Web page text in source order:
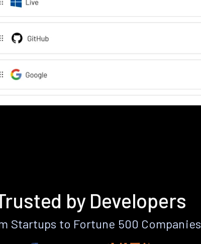
by Developers
Startups to Fortune 500 Companies